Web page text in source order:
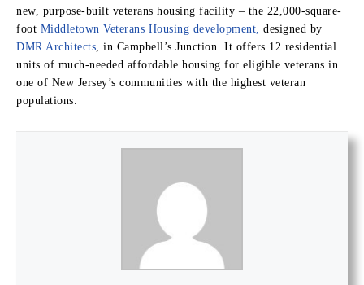
new, purpose-built veterans housing facility – the 22,000-square-
foot Middletown Veterans Housing development, designed by
DMR Architects , in Campbell’s Junction. It offers 12 residential
units of much-needed affordable housing for eligible veterans in
one of New Jersey’s communities with the highest veteran
populations.